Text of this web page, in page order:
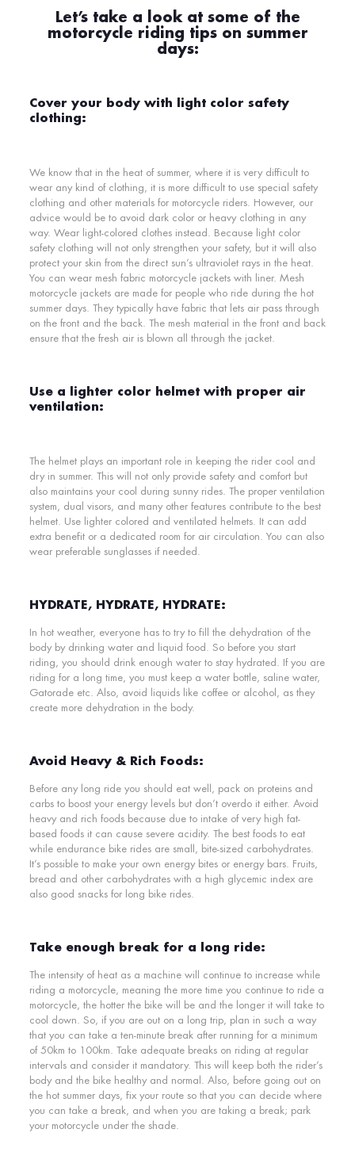
Let’s take a look at some of the
motorcycle riding tips on summer
days:
Cover your body with light color safety
clothing:
We know that in the heat of summer, where it is very difficult to
wear any kind of clothing, it is more difficult to use special safety
clothing and other materials for motorcycle riders. However, our
advice would be to avoid dark color or heavy clothing in any
way. Wear light-colored clothes instead. Because
light color
safety clothing will not only strengthen your safety, but it will also
protect your skin from the direct sun’s ultraviolet rays in the heat.
You can wear mesh fabric motorcycle jackets with liner. Mesh
motorcycle jackets are made for people who ride during the hot
summer days. They typically have fabric that lets air pass through
on the front and the back. The mesh material in the front and back
ensure that the fresh air is blown all through the jacket.
Use a lighter color helmet with proper air
ventilation:
The helmet plays an important role in keeping the rider cool and
dry in summer. This will not only provide safety and comfort but
also maintains your cool during sunny rides. The proper ventilation
system, dual visors, and many other features contribute to the best
helmet. Use lighter colored and ventilated helmets. It can add
extra benefit or a dedicated room for air circulation. You can also
wear preferable sunglasses if needed.
HYDRATE, HYDRATE, HYDRATE:
In hot weather, everyone has to try to fill the dehydration of the
body by drinking water and liquid food. So before you start
riding, you should drink enough water to stay hydrated. If you are
riding for a long time, you must keep a water bottle, saline water,
Gatorade etc. Also, avoid liquids like coffee or alcohol, as they
create more dehydration in the body.
Avoid Heavy & Rich Foods:
Before any long ride you should eat well, pack on proteins and
carbs to boost your energy levels but don’t overdo it either. Avoid
heavy and rich foods because due to intake of very high fat-
based foods it can cause severe acidity. The best foods to eat
while endurance bike rides are small, bite-sized carbohydrates.
It’s possible to make your own energy bitesor energy bars. Fruits,
bread and other carbohydrates with a high glycemic index are
also good snacks for long bike rides.
Take enough break for a long ride:
The intensity of heat as a machine will continue to increase while
riding a motorcycle, meaning the more time you continue to ride a
motorcycle, the hotter the bike will be and the longer it will take to
cool down. So, if you are out on a long trip, plan in such a way
that you can take a ten-minute break after running for a minimum
of 50km to 100km. Take adequate breaks on riding at regular
intervals and consider it mandatory. This will keep both the rider’s
body and the bike healthy and normal. Also, before going out on
the hot summer days, fix your route so that you can decide where
you can take a break, and when you are taking a break; park
your motorcycle under the shade.